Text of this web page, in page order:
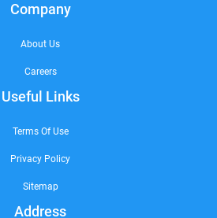
Company
About Us
Careers
Useful Links
Terms Of Use
Privacy Policy
Sitemap
Address